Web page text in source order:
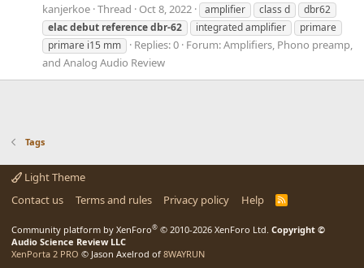
kanjerkoe Thread Oct 8, 2022 amplifier class d
dbr62
elacdebut referencedbr-62 integrated amplifier
primare
primare i15 mm
Replies: 0 Forum:Amplifiers, Phono preamp,
and Analog Audio Review
Tags
Light Theme
Contact us
Terms and rules Privacy policy Help
R
Community platform by XenForo® © 2010-2026 XenForo Ltd. Copyright ©
Audio Science Review LLC
XenPorta 2 PRO © Jason Axelrod of 8WAYRUN